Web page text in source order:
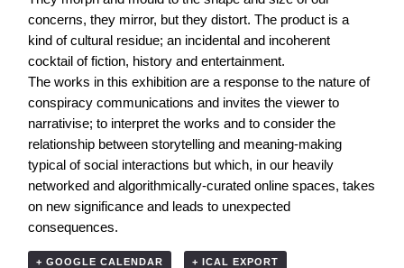
concerns, they mirror, but they distort. The product is a
kind of cultural residue; an incidental and incoherent
cocktail of fiction, history and entertainment.
The works in this exhibition are a response to the nature of
conspiracy communications and invites the viewer to
narrativise; to interpret the works and to consider the
relationship between storytelling and meaning-making
typical of social interactions but which, in our heavily
networked and algorithmically-curated online spaces, takes
on new significance and leads to unexpected
consequences.
+ GOOGLE CALENDAR + ICAL EXPORT